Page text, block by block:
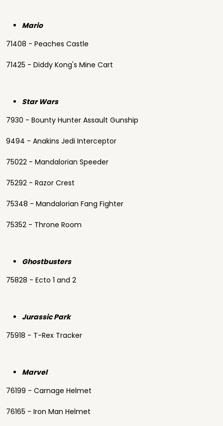
Mario
71408 - Peaches Castle
71425 - Diddy Kong's Mine Cart
Star Wars
7930 - Bounty Hunter Assault Gunship
9494 - Anakins Jedi Interceptor
75022 - Mandalorian Speeder
75292 - Razor Crest
75348 - Mandalorian Fang Fighter
75352 - Throne Room
Ghostbusters
75828 - Ecto 1 and 2
Jurassic Park
75918 - T-Rex Tracker
Marvel
76199 - Carnage Helmet
76165 - Iron Man Helmet